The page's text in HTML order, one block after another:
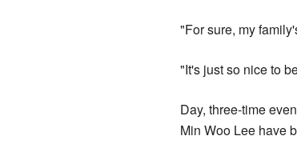
"For sure, my
"It's just so nice to
Day, three-time
Min Woo Lee have